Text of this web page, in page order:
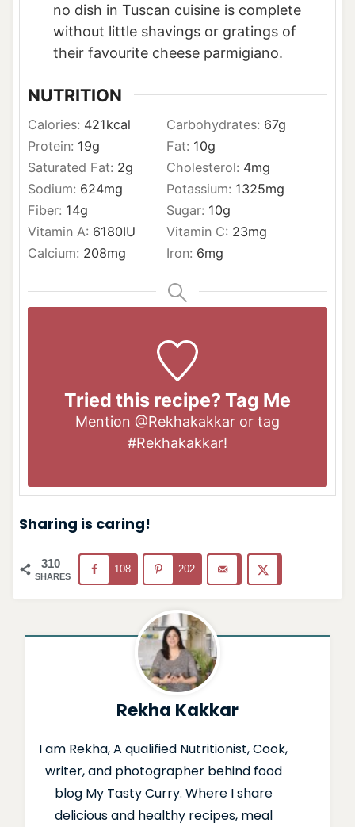
no dish in Tuscan cuisine is complete
without little shavings or gratings of
their favourite cheese parmigiano.
NUTRITION
Calories: 421kcal Carbohydrates: 67g
Protein: 19g Fat: 10g
Saturated Fat: 2g Cholesterol: 4mg
Sodium: 624mg Potassium: 1325mg
Fiber: 14g Sugar: 10g
Vitamin A: 6180IU Vitamin C: 23mg
Calcium: 208mg Iron: 6mg
Tried this recipe? Tag Me
Mention @Rekhakakkar or tag
#Rekhakakkar!
Sharing is caring!
310
SHARES
108 202
Rekha Kakkar
I am Rekha, A qualified Nutritionist, Cook,
writer, and photographer behind food
blog My Tasty Curry. Where I share
delicious and healthy recipes, meal